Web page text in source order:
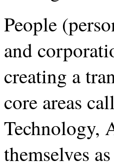
People
and
creating a
core areas
Technology,
themselves